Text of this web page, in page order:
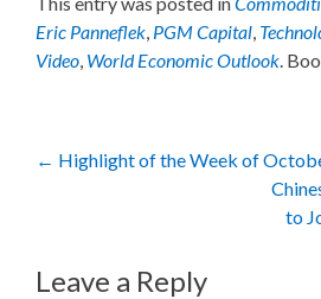
Eric Panneflek, PGM Capital,
Video, World Economic Outlook.
Post
← Highlight of the Week of
to
Leave a Reply